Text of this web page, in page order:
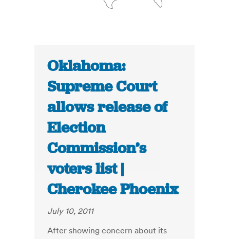
Oklahoma:
Supreme Court
allows release of
Election
Commission’s
voters list |
Cherokee Phoenix
July 10, 2011
After showing concern about its